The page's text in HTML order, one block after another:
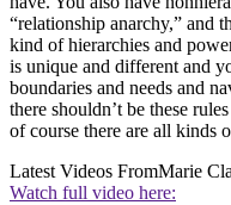
“relationship anarchy,” and
kind of hierarchies and
is unique and different and
boundaries and needs and
there shouldn’t be these
of course there are all kinds
Latest Videos FromMarie
Watch full video here: